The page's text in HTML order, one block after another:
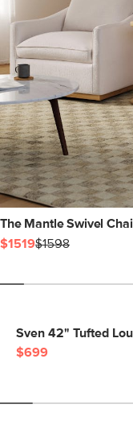
The Mantle Swivel
$1519$1598
Sven 42" Tufted
$699